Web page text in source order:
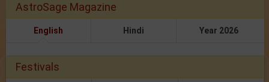
AstroSage Magazine
English Hindi Year 2026
Festivals